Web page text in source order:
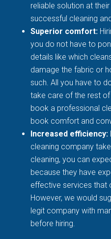
reliable solution at
successful cleaning
Superior comfort:
you do not have to
details like which
damage the fabric or
such. All you have to
take care of the rest of
book a professional
book comfort and
Increased efficiency:
cleaning company
cleaning, you can
because they have
effective services that
However, we would
legit company with
before hiring.